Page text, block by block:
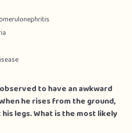
to have an awkward
he rises from the ground,
legs. What is the most likely